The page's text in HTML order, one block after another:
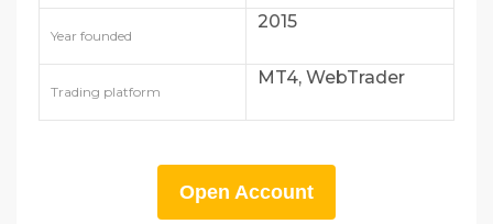
Year founded
2015
Trading platform
MT4, WebTrader
Open Account